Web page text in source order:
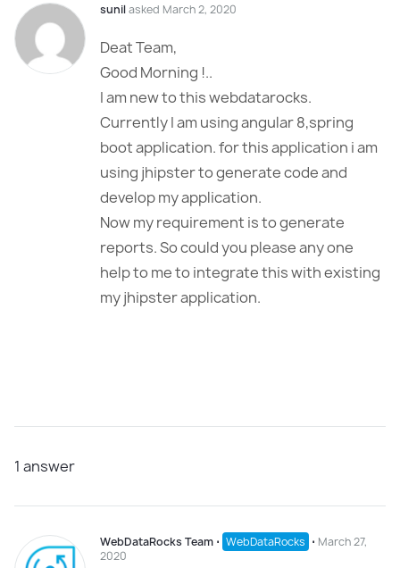
sunilasked March 2, 2020
Deat Team,
Good Morning !..
I am new to this webdatarocks.
Currently I am using angular 8,spring
boot application. for this application i am
using jhipster to generate code and
develop my application.
Now my requirement is to generate
reports. So could you please any one
help to me to integrate this with existing
my jhipster application.
1 answer
WebDataRocks Team ⋅ WebDataRocks ⋅ March 27,
2020